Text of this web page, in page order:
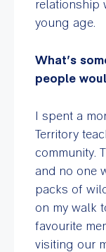
relationship
young age.
What’s
people
I spent a
Territory
community.
and no one
packs of
on my walk
favourite
visiting our